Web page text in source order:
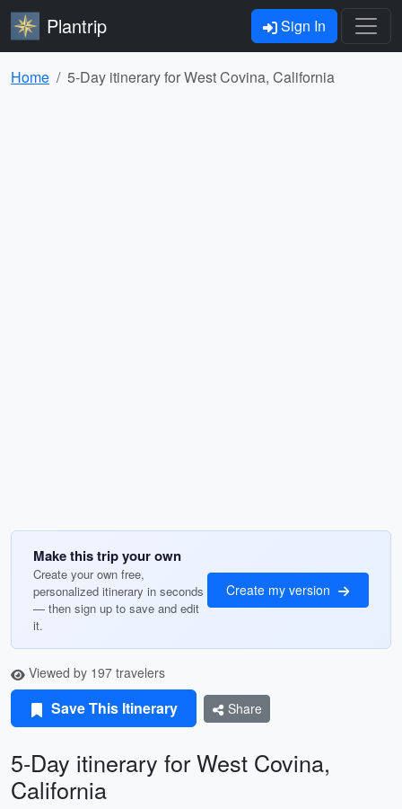
Plantrip Sign In
Home 5-Day itinerary for West Covina, California
Make this trip your own
Create your own free,
personalized itinerary in seconds
— then sign up to save and edit
it.
Create my version
Viewed by 197 travelers
Save This Itinerary Share
5-Day itinerary for West Covina,
California